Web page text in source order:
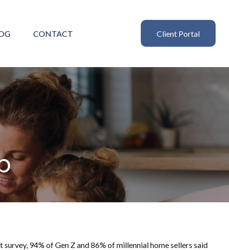
CONTACT Client Portal
94% of Gen Z and 86% of millennial home sellers said